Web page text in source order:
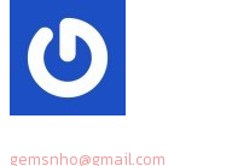
gemsnho@gmail.com